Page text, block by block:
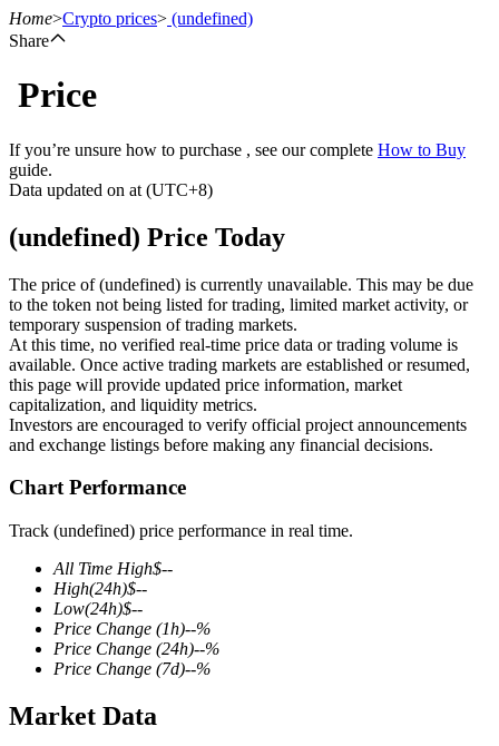
Futures
USDT Futures
Futures using USDT as the collateral
COIN-M Futures
Cryptocurrency Futures
TradFi
Home>Crypto prices> (undefined)
Share
Price
If you’re unsure how to purchase , see our complete How to Buy
guide.
Data updated on at (UTC+8)
(undefined) Price Today
The price of (undefined) is currently unavailable. This may be due
to the token not being listed for trading, limited market activity, or
temporary suspension of trading markets.
At this time, no verified real-time price data or trading volume is
available. Once active trading markets are established or resumed,
this page will provide updated price information, market
capitalization, and liquidity metrics.
Investors are encouraged to verify official project announcements
and exchange listings before making any financial decisions.
Chart Performance
Track (undefined) price performance in real time.
All Time High$--
High(24h)$--
Low(24h)$--
Price Change (1h)--%
Price Change (24h)--%
Price Change (7d)--%
Market Data